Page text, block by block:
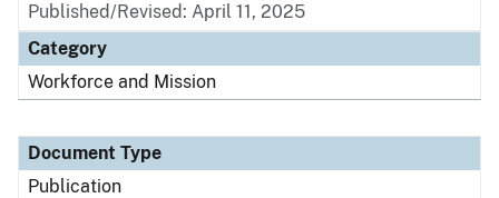
Published/Revised: April 11, 2025
Category
Workforce and Mission
Document Type
Publication